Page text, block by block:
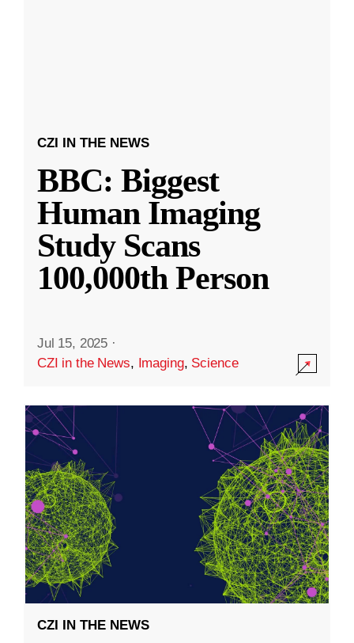
CZI IN THE NEWS
BBC: Biggest
Human Imaging
Study Scans
100,000th Person
Jul 15, 2025 ·
CZI in the News, Imaging, Science
CZI IN THE NEWS